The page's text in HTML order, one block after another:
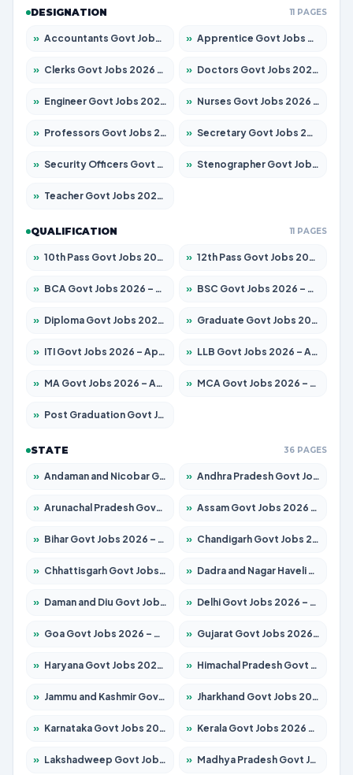
DESIGNATION 11 PAGES
» Accountants Govt Jobs 2026 – Apply for 2537 Posts » Apprentice Govt Jobs 2026 – Apply for 15156 Posts
» Clerks Govt Jobs 2026 – Apply for 12151 Posts » Doctors Govt Jobs 2026 – Apply for 573 Posts
» Engineer Govt Jobs 2026 – Apply for 9968 Posts » Nurses Govt Jobs 2026 – Apply for 3109 Posts
» Professors Govt Jobs 2026 – Apply for 1492 Posts » Secretary Govt Jobs 2026 – Apply for 106 Posts
» Security Officers Govt Jobs 2026 – Apply for 14 Posts » Stenographer Govt Jobs 2026 – Apply for 777 Posts
» Teacher Govt Jobs 2026 – Apply for 13434 Posts
QUALIFICATION 11 PAGES
» 10th Pass Govt Jobs 2026 – Apply for 7555 Posts » 12th Pass Govt Jobs 2026 – Apply for 24285 Posts
» BCA Govt Jobs 2026 – Apply for 838 Posts » BSC Govt Jobs 2026 – Apply for 15788 Posts
» Diploma Govt Jobs 2026 – Apply for 21696 Posts » Graduate Govt Jobs 2026 – Apply for 21073 Posts
» ITI Govt Jobs 2026 – Apply for 18749 Posts » LLB Govt Jobs 2026 – Apply for 1104 Posts
» MA Govt Jobs 2026 – Apply for 268 Posts » MCA Govt Jobs 2026 – Apply for 2653 Posts
» Post Graduation Govt Jobs 2026 – Apply for 2214 Posts
STATE 36 PAGES
» Andaman and Nicobar Govt Jobs 2026 – Apply Online » Andhra Pradesh Govt Jobs 2026 – Apply for 1591 Posts
» Arunachal Pradesh Govt Jobs 2026 – Apply for 241 Posts » Assam Govt Jobs 2026 – Apply for 2255 Posts
» Bihar Govt Jobs 2026 – Apply for 10751 Posts » Chandigarh Govt Jobs 2026 – Apply for 7308 Posts
» Chhattisgarh Govt Jobs 2026 – Apply for 295 Posts » Dadra and Nagar Haveli Govt Jobs 2026 – Apply Online
» Daman and Diu Govt Jobs 2026 – Apply Online » Delhi Govt Jobs 2026 – Apply Online
» Goa Govt Jobs 2026 – Apply for 4273 Posts » Gujarat Govt Jobs 2026 – Apply for 391 Posts
» Haryana Govt Jobs 2026 – Apply for 2183 Posts » Himachal Pradesh Govt Jobs 2026 – Apply for 2292 Posts
» Jammu and Kashmir Govt Jobs 2026 – Apply for 1615 Posts » Jharkhand Govt Jobs 2026 – Apply for 2138 Posts
» Karnataka Govt Jobs 2026 – Apply for 8403 Posts » Kerala Govt Jobs 2026 – Apply for 8706 Posts
» Lakshadweep Govt Jobs 2026 – Apply for 699 Posts » Madhya Pradesh Govt Jobs 2026 – Apply for 3556 Posts